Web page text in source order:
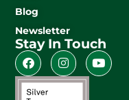
Blog
Newsletter
Stay In Touch